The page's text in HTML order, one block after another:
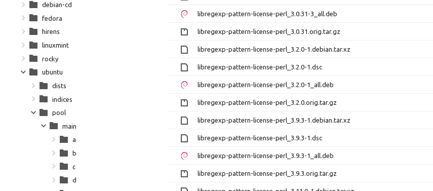
libregexp-pattern-license-perl_3.0.31-3_all.deb
libregexp-pattern-license-perl_3.0.31.orig.tar.gz
libregexp-pattern-license-perl_3.2.0-1.debian.tar.xz
libregexp-pattern-license-perl_3.2.0-1.dsc
libregexp-pattern-license-perl_3.2.0-1_all.deb
libregexp-pattern-license-perl_3.2.0.orig.tar.gz
libregexp-pattern-license-perl_3.9.3-1.debian.tar.xz
libregexp-pattern-license-perl_3.9.3-1.dsc
libregexp-pattern-license-perl_3.9.3-1_all.deb
libregexp-pattern-license-perl_3.9.3.orig.tar.gz
debian-cd
fedora
hirens
linuxmint
rocky
ubuntu
dists
indices
pool
main
a
b
c
d